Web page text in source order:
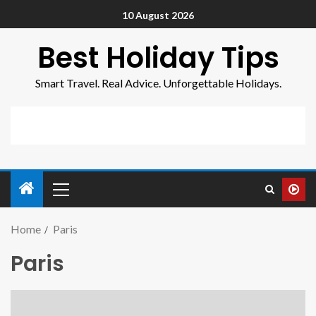
10 August 2026
Best Holiday Tips
Smart Travel. Real Advice. Unforgettable Holidays.
Home Paris
Paris